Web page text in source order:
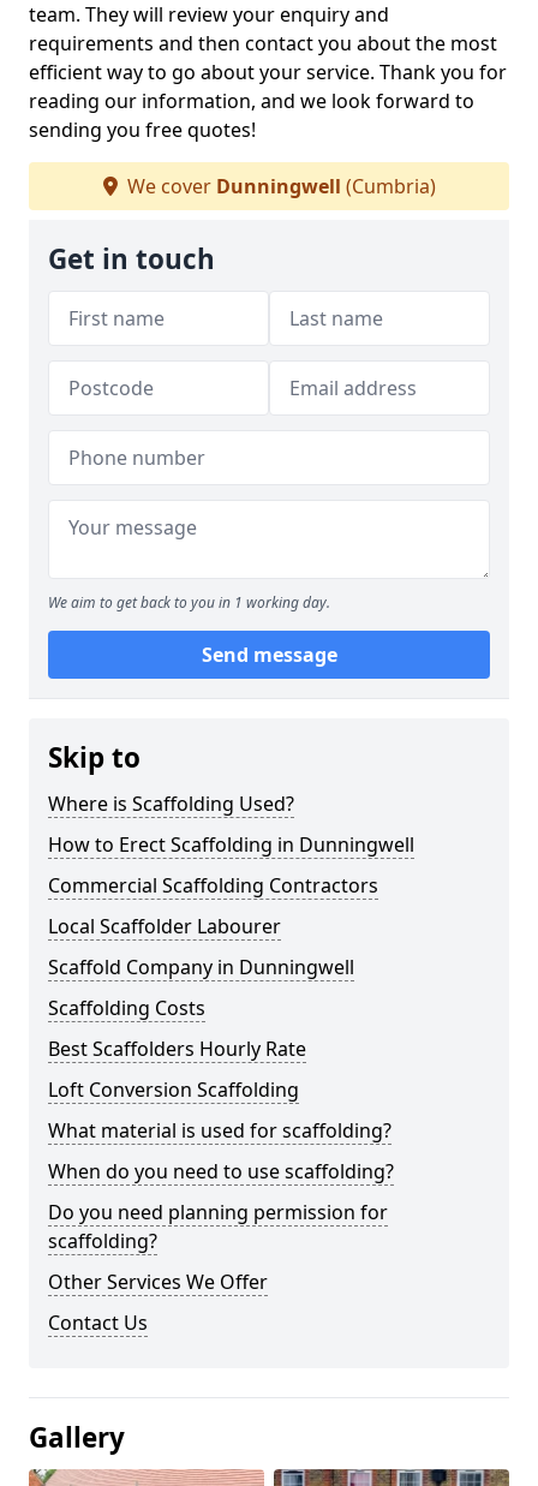
team. They will review your enquiry and
requirements and then contact you about the most
efficient way to go about your service. Thank you for
reading our information, and we look forward to
sending you free quotes!
We cover Dunningwell (Cumbria)
Get in touch
We aim to get back to you in 1 working day.
Send message
Skip to
Where is Scaffolding Used?
How to Erect Scaffolding in Dunningwell
Commercial Scaffolding Contractors
Local Scaffolder Labourer
Scaffold Company in Dunningwell
Scaffolding Costs
Best Scaffolders Hourly Rate
Loft Conversion Scaffolding
What material is used for scaffolding?
When do you need to use scaffolding?
Do you need planning permission for
scaffolding?
Other Services We Offer
Contact Us
Gallery